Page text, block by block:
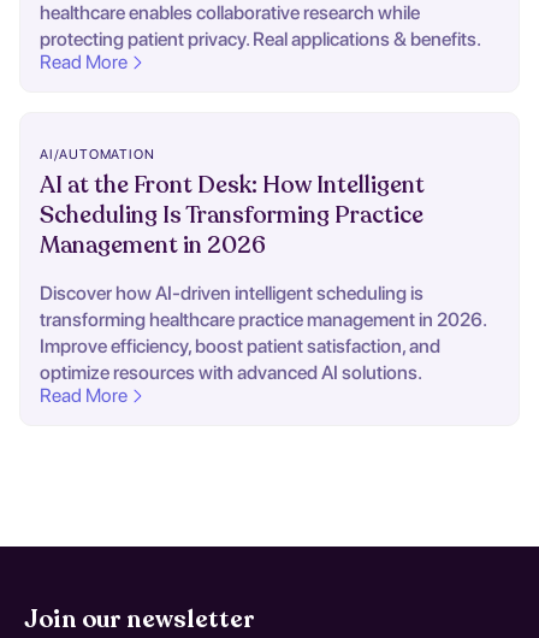
healthcare enables collaborative research while
protecting patient privacy. Real applications & benefits.
Read More
AI/AUTOMATION
AI at the Front Desk: How Intelligent
Scheduling Is Transforming Practice
Management in 2026
Discover how AI-driven intelligent scheduling is
transforming healthcare practice management in 2026.
Improve efficiency, boost patient satisfaction, and
optimize resources with advanced AI solutions.
Read More
Join our newsletter